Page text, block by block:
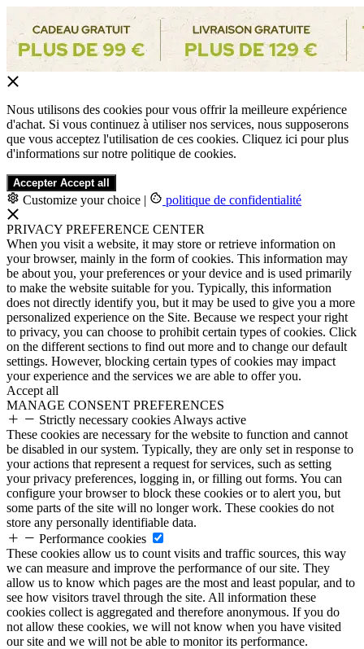
Nous utilisons des cookies pour vous offrir la meilleure expérience
d'achat. Si vous continuez à utiliser nos services, nous supposerons
que vous acceptez l'utilisation de ces cookies. Cliquez ici pour plus
d'informations sur notre politique de cookies.
Accepter Accept all
Customize your choice | politique de confidentialité
PRIVACY PREFERENCE CENTER
When you visit a website, it may store or retrieve information on
your browser, mainly in the form of cookies. This information may
be about you, your preferences or your device and is used primarily
to make the website suitable for you. Typically, this information
does not directly identify you, but it may be used to give you a more
personalized experience on the Site. Because we respect your right
to privacy, you can choose to prohibit certain types of cookies. Click
on the different sections to find out more and to change our default
settings. However, blocking certain types of cookies may impact
your experience and the services we are able to offer you.
Accept all
MANAGE CONSENT PREFERENCES
Strictly necessary cookies Always active
These cookies are necessary for the website to function and cannot
be disabled in our system. Typically, they are only set in response to
your actions that represent a request for services, such as setting
your privacy preferences, logging in, or filling out forms. You can
configure your browser to block these cookies or to alert you, but
some parts of the site will no longer work. These cookies do not
store any personally identifiable data.
Performance cookies
These cookies allow us to count visits and traffic sources, this way
we can measure and improve the performance of our site. They
allow us to know which pages are the most and least popular, and to
see how visitors travel through the site. All information these
cookies collect is aggregated and therefore anonymous. If you do
not allow these cookies, we will not know when you have visited
our site and we will not be able to monitor its performance.